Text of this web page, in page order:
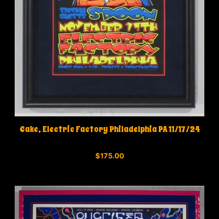
Cake, Electric Factory Philadelphia PA 11/17/24
f
5
$175.00